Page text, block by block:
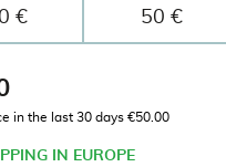
€ 50 €
in the last 30 days €50.00
IN EUROPE